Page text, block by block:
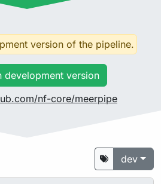
version of the pipeline.
development version
nf-core/meerpipe
dev